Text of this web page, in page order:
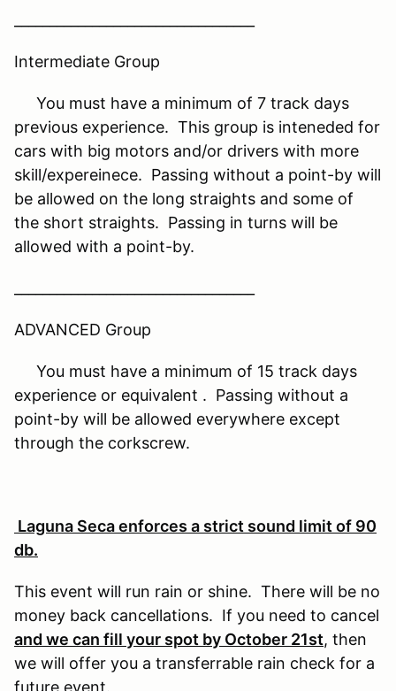
Intermediate Group
You must have a minimum of 7 track days
previous experience. This group is inteneded for
cars with big motors and/or drivers with more
skill/expereinece. Passing without a point-by will
be allowed on the long straights and some of
the short straights. Passing in turns will be
allowed with a point-by.
ADVANCED Group
You must have a minimum of 15 track days
experience or equivalent . Passing without a
point-by will be allowed everywhere except
through the corkscrew.
Laguna Seca enforces a strict sound limit of 90
db.
This event will run rain or shine. There will be no
money back cancellations. If you need to cancel
and we can fill your spot by October 21st, then
we will offer you a transferrable rain check for a
future event.